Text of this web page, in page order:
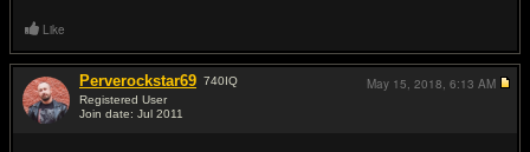
Like
Perverockstar69 740IQ
Registered User
Join date: Jul 2011
May 15, 2018, 6:13 AM